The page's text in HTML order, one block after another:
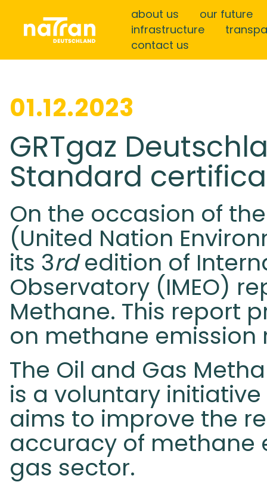
about us
our future
infrastructure
contact us
01.12.2023
GRTgaz
Standard
On the occasion of the
(United Nation
its 3rdedition of
Observatory (IMEO)
Methane. This report
on methane
The Oil and Gas
is a voluntary
aims to improve the
accuracy of methane
gas sector.